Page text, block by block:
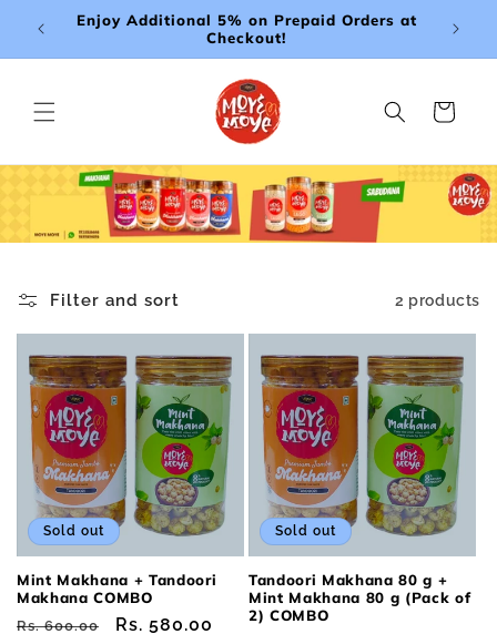
Skip to
content
Enjoy Additional 5% on Prepaid Orders at
Checkout!
Free
Cart
Filter and sort 2 products
Sold out
Mint Makhana + Tandoori
Makhana COMBO
Regular
Rs. 600.00
Sale
Rs. 580.00
Sold out
Tandoori Makhana 80 g +
Mint Makhana 80 g (Pack of
2) COMBO